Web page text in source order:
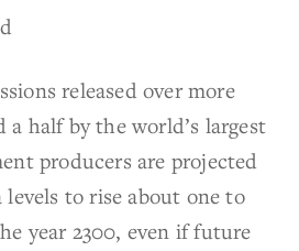
released over more
half by the world’s largest
producers are projected
levels to rise about one to
year 2300, even if future